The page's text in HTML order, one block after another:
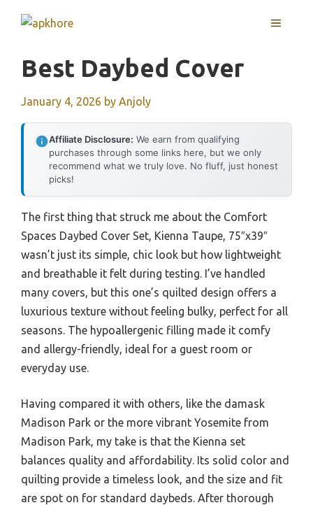
MENU
Best Daybed Cover
January 4, 2026 by Anjoly
Affiliate Disclosure: We earn from qualifying
purchases through some links here, but we only
recommend what we truly love. No fluff, just honest
picks!
The first thing that struck me about the Comfort
Spaces Daybed Cover Set, Kienna Taupe, 75″x39″
wasn’t just its simple, chic look but how lightweight
and breathable it felt during testing. I’ve handled
many covers, but this one’s quilted design offers a
luxurious texture without feeling bulky, perfect for all
seasons. The hypoallergenic filling made it comfy
and allergy-friendly, ideal for a guest room or
everyday use.
Having compared it with others, like the damask
Madison Park or the more vibrant Yosemite from
Madison Park, my take is that the Kienna set
balances quality and affordability. Its solid color and
quilting provide a timeless look, and the size and fit
are spot on for standard daybeds. After thorough